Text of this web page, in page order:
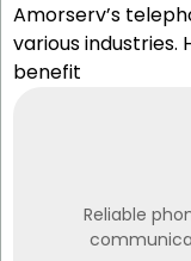
Amorserv’s
various industries.
benefit
Reliable